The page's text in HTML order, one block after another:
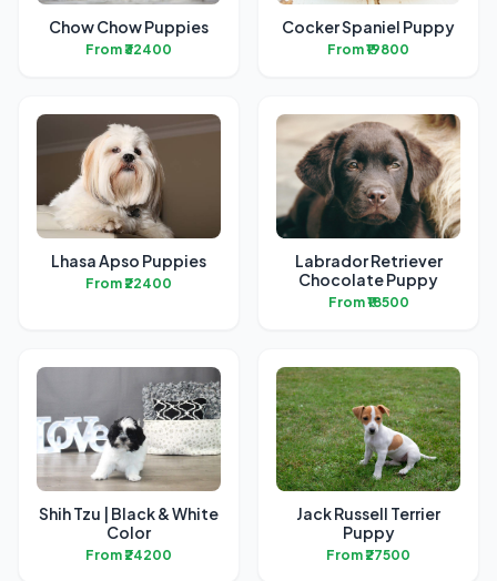
Chow Chow Puppies
From ₹32400
Cocker Spaniel Puppy
From ₹19800
Lhasa Apso Puppies
From ₹22400
Labrador Retriever
Chocolate Puppy
From ₹18500
Shih Tzu | Black & White
Color
From ₹24200
Jack Russell Terrier
Puppy
From ₹27500